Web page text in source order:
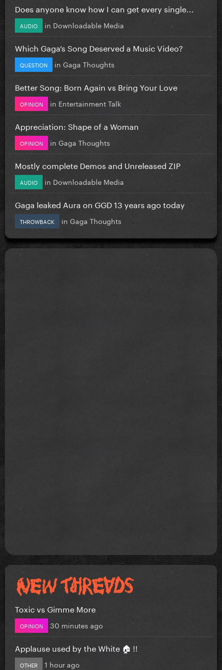
Does anyone know how I can get every single...
AUDIO in Downloadable Media
Which Gaga’s Song Deserved a Music Video?
QUESTION in Gaga Thoughts
Better Song: Born Again vs Bring Your Love
OPINION in Entertainment Talk
Appreciation: Shape of a Woman
OPINION in Gaga Thoughts
Mostly complete Demos and Unreleased ZIP
AUDIO in Downloadable Media
Gaga leaked Aura on GGD 13 years ago today
THROWBACK in Gaga Thoughts
Toxic vs Gimme More
OPINION 30 minutes ago
Applause used by the White 🏠 !!
OTHER 1 hour ago